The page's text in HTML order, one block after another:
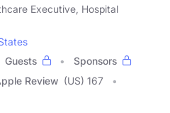
Executive, Hospital
Guests
Sponsors
Review (US) 167